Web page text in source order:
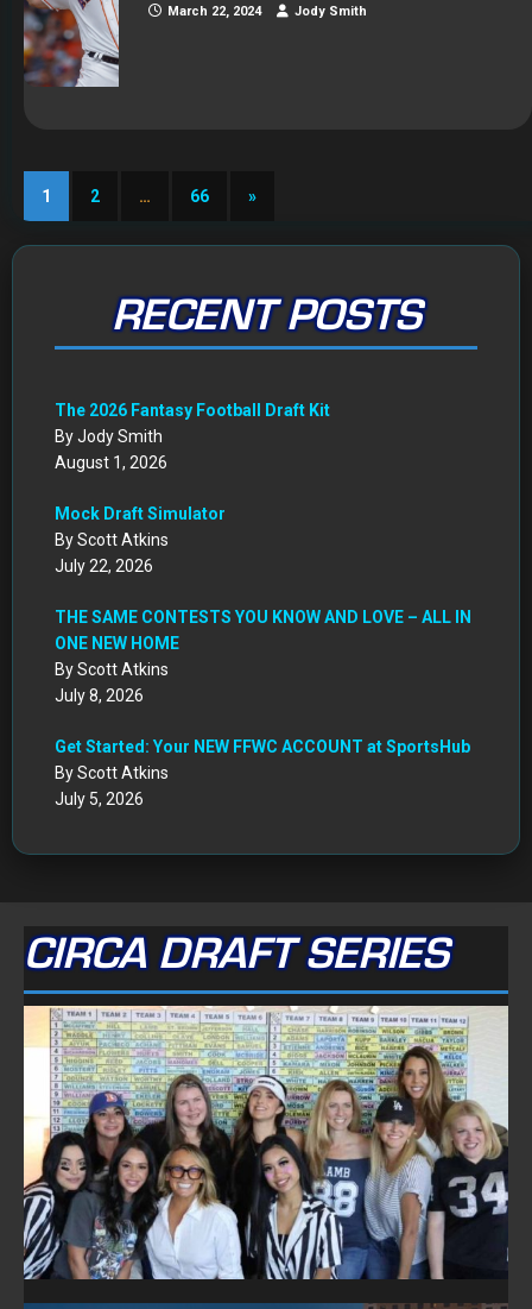
March 22, 2024 Jody Smith
1 2 … 66 »
RECENT POSTS
The 2026 Fantasy Football Draft Kit
By Jody Smith
August 1, 2026
Mock Draft Simulator
By Scott Atkins
July 22, 2026
THE SAME CONTESTS YOU KNOW AND LOVE – ALL IN
ONE NEW HOME
By Scott Atkins
July 8, 2026
Get Started: Your NEW FFWC ACCOUNT at SportsHub
By Scott Atkins
July 5, 2026
CIRCA DRAFT SERIES